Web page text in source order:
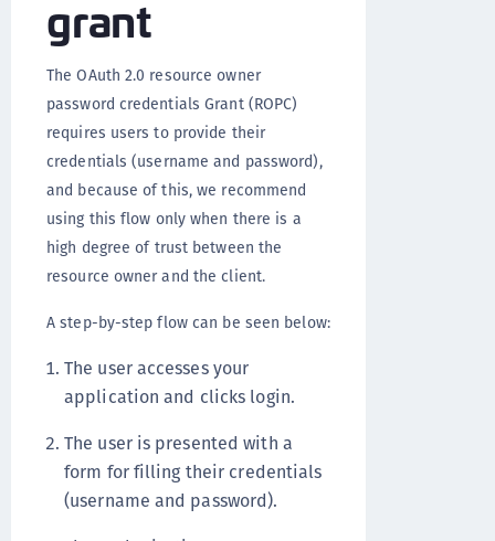
grant
The OAuth 2.0 resource owner
password credentials Grant (ROPC)
requires users to provide their
credentials (username and password),
and because of this, we recommend
using this flow only when there is a
high degree of trust between the
resource owner and the client.
A step-by-step flow can be seen below:
The user accesses your
application and clicks login.
The user is presented with a
form for filling their credentials
(username and password).